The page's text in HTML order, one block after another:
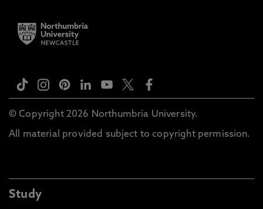
© Copyright 2026 Northumbria University.
All material provided subject to copyright permission.
Study